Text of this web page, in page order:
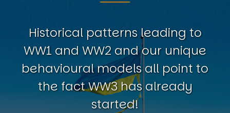
Historical patterns leading to
WW1 and WW2 and our unique
behavioural models all point to
the fact WW3 has already
started!